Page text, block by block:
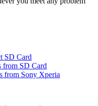
SD Card
from SD Card
from Sony Xperia